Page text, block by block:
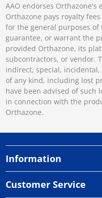
AAO endorses
Orthazone pays royalty
for the general purposes of
guarantee, or warrant the
provided Orthazone, its
subcontractors, or vendor.
indirect, special,
of any kind, including lost
have been advised of such
in connection with the
Orthazone.
Information
Customer Service